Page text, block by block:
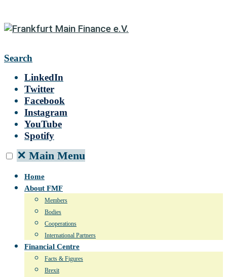
Search
LinkedIn
Twitter
Facebook
Instagram
YouTube
Spotify
✕ Main Menu
Home
About FMF
Members
Bodies
Cooperations
International Partners
Financial Centre
Facts & Figures
Brexit